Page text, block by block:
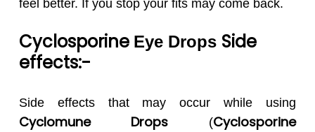
feel better. If you stop your fits may come back.
Cyclosporine Eye Drops Side
effects:-
Side effects that may occur while using
CyclomuneDrops (Cyclosporine